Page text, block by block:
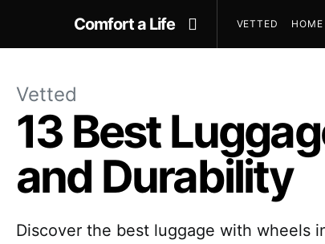
Comfort a Life VETTED
Vetted
13 Best
and Durability
Discover the best luggage with wheels